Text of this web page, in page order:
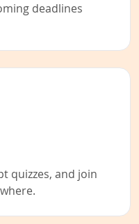
deadlines
quizzes, and join